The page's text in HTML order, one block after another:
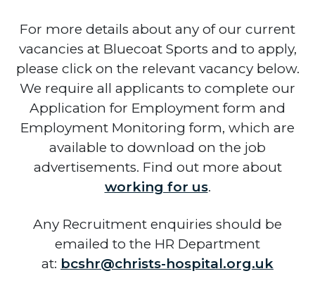
For more details about any of our current
vacancies at Bluecoat Sports and to apply,
please click on the relevant vacancy below.
We require all applicants to complete our
Application for Employment form and
Employment Monitoring form, which are
available to download on the job
advertisements. Find out more about
working for us.
Any Recruitment enquiries should be
emailed to the HR Department
at: bcshr@christs-hospital.org.uk